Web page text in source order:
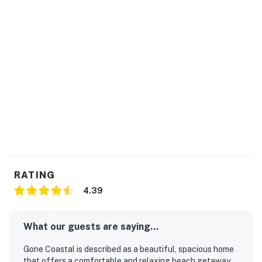
RATING
4.39
What our guests are saying...
Gone Coastal is described as a beautiful, spacious home